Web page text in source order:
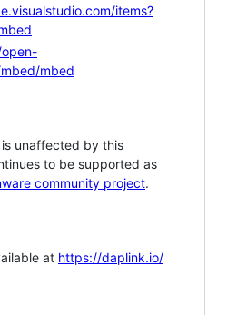
items?
mbed
unaffected by this
to be supported as
community project.
at https://daplink.io/